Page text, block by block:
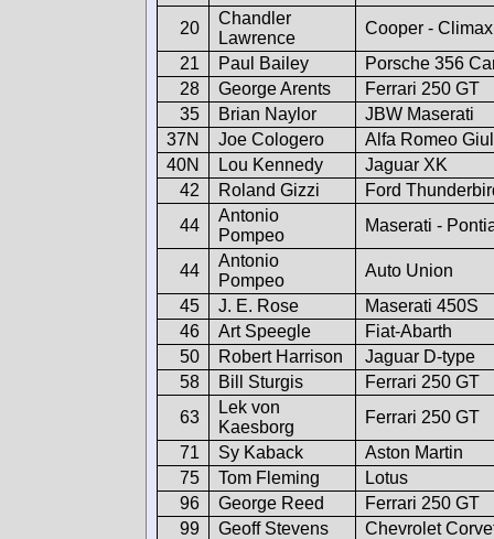
20
Chandler
Lawrence
Cooper - Climax
21
Paul Bailey
Porsche 356
28
George Arents
Ferrari 250 GT
35
Brian Naylor
JBW Maserati
37N
Joe Cologero
Alfa Romeo
40N
Lou Kennedy
Jaguar XK
42
Roland Gizzi
Ford
44
Antonio
Pompeo
Maserati -
44
Antonio
Pompeo
Auto Union
45
J. E. Rose
Maserati 450S
46
Art Speegle
Fiat-Abarth
50
Robert Harrison
Jaguar D-type
58
Bill Sturgis
Ferrari 250 GT
63
Lek von
Kaesborg
Ferrari 250 GT
71
Sy Kaback
Aston Martin
75
Tom Fleming
Lotus
96
George Reed
Ferrari 250 GT
99
Geoff Stevens
Chevrolet